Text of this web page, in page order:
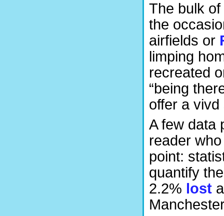
The bulk
the
airfields or
limping
recreated
“being
offer a
A few data
reader
point:
quantify
2.2% lost